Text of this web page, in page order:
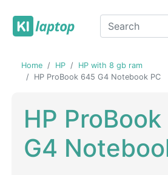
Home HP
HP with 8 gb ram
HP ProBook 645 G4 Notebook PC
HP
G4